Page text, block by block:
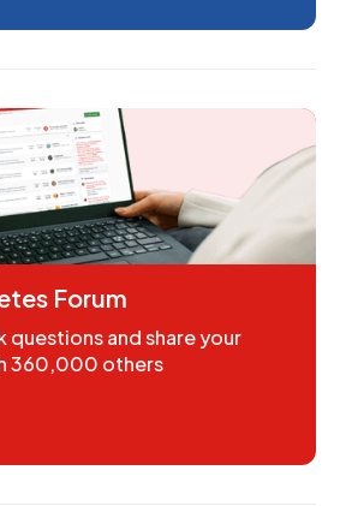
Forum
questions and share your
360,000 others